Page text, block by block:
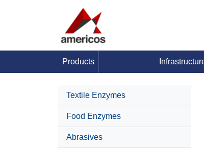
Products
Textile Enzymes
Food Enzymes
Abrasives